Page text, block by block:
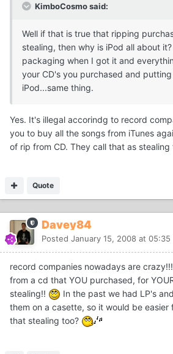
KimboCosmo said:
Well if that is true that ripping
stealing, then why is iPod all about
packaging when I got it and
your CD's you purchased and
iPod...same thing.
Yes. It's illegal accorindg to record
you to buy all the songs from iTunes
of rip from CD. They call that as stealing
Quote
Davey84
Posted January 15, 2008 at 05:35
record companies nowadays are
from a cd that YOU purchased, for
stealing!!
In the past we had LP's
them on a casette, so it would be easier
that stealing too?